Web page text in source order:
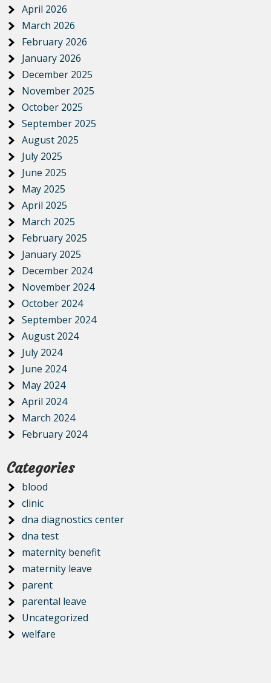
April 2026
March 2026
February 2026
January 2026
December 2025
November 2025
October 2025
September 2025
August 2025
July 2025
June 2025
May 2025
April 2025
March 2025
February 2025
January 2025
December 2024
November 2024
October 2024
September 2024
August 2024
July 2024
June 2024
May 2024
April 2024
March 2024
February 2024
Categories
blood
clinic
dna diagnostics center
dna test
maternity benefit
maternity leave
parent
parental leave
Uncategorized
welfare